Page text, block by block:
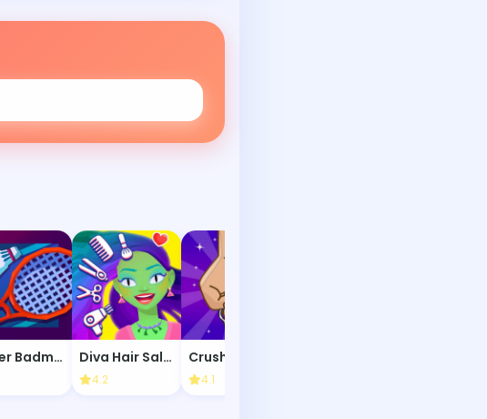
Power Badminton Diva Hair Salon
4.2
Crush It!
4.1